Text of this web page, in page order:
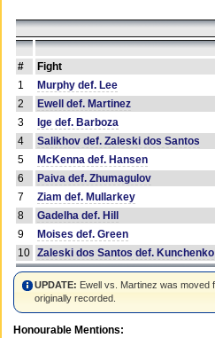
# Fight
1
Murphy def. Lee
2
Ewell def. Martinez
3
Ige def. Barboza
4
Salikhov def. Zaleski dos Santos
5
McKenna def. Hansen
6
Paiva def. Zhumagulov
7
Ziam def. Mullarkey
8
Gadelha def. Hill
9
Moises def. Green
10 Zaleski dos Santos def. Kunchenko
UPDATE: Ewell vs. Martinez was moved
originally recorded.
Honourable Mentions: